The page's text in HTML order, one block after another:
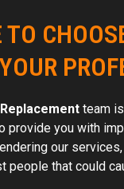
team is
provide you with
our
people that could